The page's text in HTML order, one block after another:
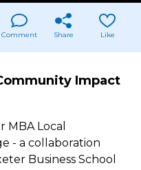
Comment Share Like
Impact
Local
- a collaboration
Business School